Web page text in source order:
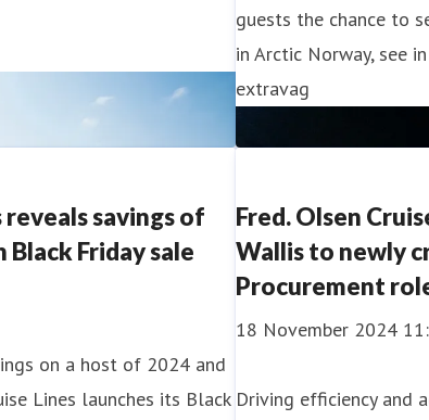
guests the chance to
in Arctic Norway, see
extravag
reveals savings of
Friday sale
on a host of 2024 and
Lines launches its Black
Fred. Olsen
Wallis to newly
Procurement
18 November 2024
Driving efficiency and